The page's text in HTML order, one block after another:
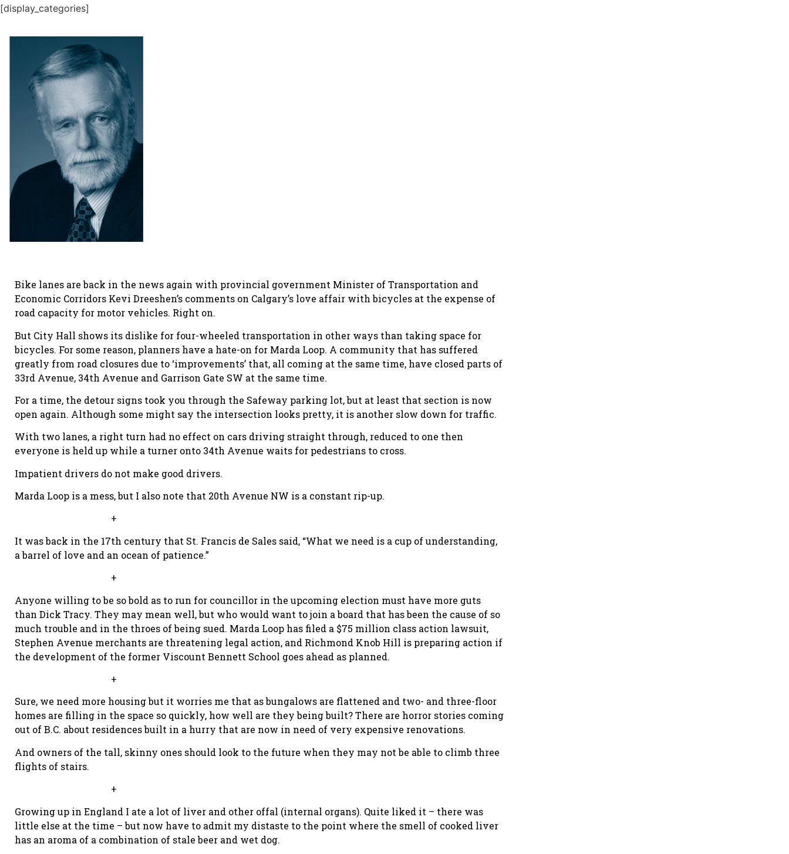
[display_categories]
Bike lanes are back in the news again with provincial government Minister of Transportation and
Economic Corridors Kevi Dreeshen’s comments on Calgary’s love affair with bicycles at the expense of
road capacity for motor vehicles. Right on.
But City Hall shows its dislike for four-wheeled transportation in other ways than taking space for
bicycles. For some reason, planners have a hate-on for Marda Loop. A community that has suffered
greatly from road closures due to ‘improvements’ that, all coming at the same time, have closed parts of
33rd Avenue, 34th Avenue and Garrison Gate SW at the same time.
For a time, the detour signs took you through the Safeway parking lot, but at least that section is now
open again. Although some might say the intersection looks pretty, it is another slow down for traffic.
With two lanes, a right turn had no effect on cars driving straight through, reduced to one then
everyone is held up while a turner onto 34th Avenue waits for pedestrians to cross.
Impatient drivers do not make good drivers.
Marda Loop is a mess, but I also note that 20th Avenue NW is a constant rip-up.
+
It was back in the 17th century that St. Francis de Sales said, “What we need is a cup of understanding,
a barrel of love and an ocean of patience.”
+
Anyone willing to be so bold as to run for councillor in the upcoming election must have more guts
than Dick Tracy. They may mean well, but who would want to join a board that has been the cause of so
much trouble and in the throes of being sued. Marda Loop has filed a $75 million class action lawsuit,
Stephen Avenue merchants are threatening legal action, and Richmond Knob Hill is preparing action if
the development of the former Viscount Bennett School goes ahead as planned.
+
Sure, we need more housing but it worries me that as bungalows are flattened and two- and three-floor
homes are filling in the space so quickly, how well are they being built? There are horror stories coming
out of B.C. about residences built in a hurry that are now in need of very expensive renovations.
And owners of the tall, skinny ones should look to the future when they may not be able to climb three
flights of stairs.
+
Growing up in England I ate a lot of liver and other offal (internal organs). Quite liked it – there was
little else at the time – but now have to admit my distaste to the point where the smell of cooked liver
has an aroma of a combination of stale beer and wet dog.